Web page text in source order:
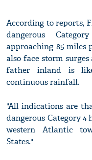
According to reports,
dangerous
approaching 85 miles
also face storm
father inland is
continuous rainfall.
"All indications are
dangerous Category
western Atlantic
States."